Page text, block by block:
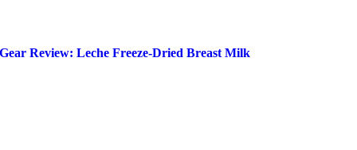
Gear Review: Leche Freeze-Dried Breast Milk